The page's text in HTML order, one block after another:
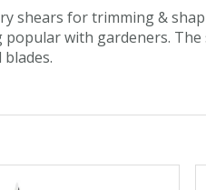
shears for trimming &
popular with gardeners.